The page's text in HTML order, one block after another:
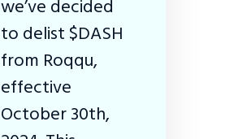
we’ve decided
to delist $DASH
from Roqqu,
effective
October 30th,